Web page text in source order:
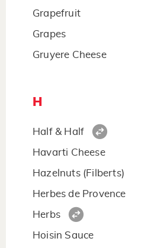
Grapefruit
Grapes
Gruyere Cheese
H
Half & Half
Havarti Cheese
Hazelnuts (Filberts)
Herbes de Provence
Herbs
Hoisin Sauce